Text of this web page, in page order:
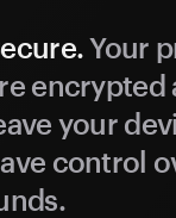
Your
encrypted
your
control